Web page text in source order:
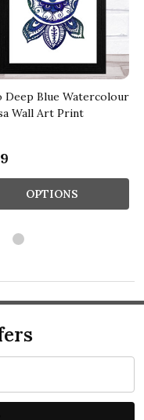
Deep Blue Watercolour
Wall Art Print
OPTIONS